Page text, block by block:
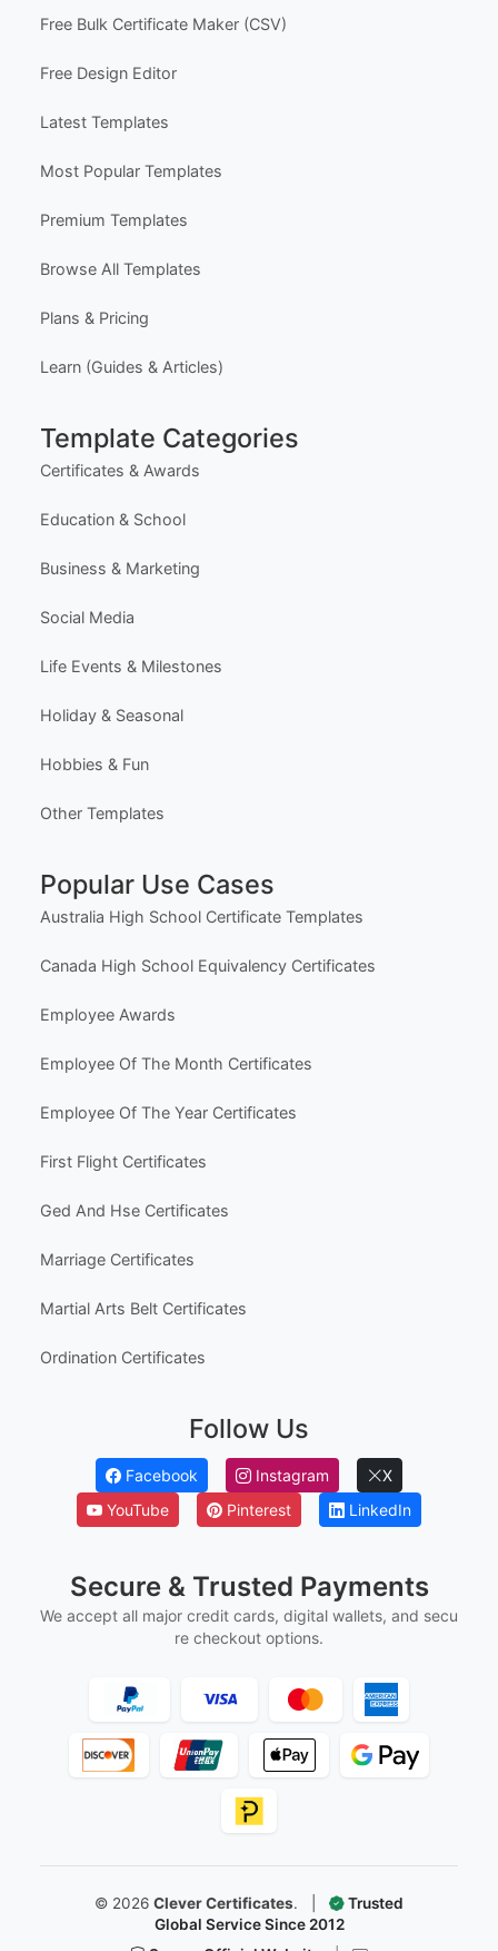
Contact Us
FAQ
Certificate Design Services
Explore Templates
Free Certificate Maker (Single)
Free Bulk Certificate Maker (CSV)
Free Design Editor
Latest Templates
Premium Templates
Browse All Templates
Plans & Pricing
Learn (Guides & Articles)
Template Categories
Certificates & Awards
Education & School
Business & Marketing
Life Events & Milestones
Holiday & Seasonal
Hobbies & Fun
Other Templates
Popular Use Cases
Australia High School Certificate Templates
Canada High School Equivalency Certificates
Employee Awards
Employee Of The Month Certificates
Employee Of The Year Certificates
Marriage Certificates
Ordination Certificates
Facebook Instagram
X
YouTube
Pinterest LinkedIn
Secure & Trusted Payments